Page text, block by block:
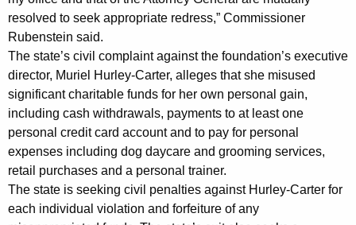
t
,
D
i
s
s
o
l
resolved to seek appropriate redress,” Commissioner
Rubenstein said.
The state’s civil complaint against the foundation’s executive
director, Muriel Hurley-Carter, alleges that she misused
significant charitable funds for her own personal gain,
including cash withdrawals, payments to at least one
personal credit card account and to pay for personal
expenses including dog daycare and grooming services,
retail purchases and a personal trainer.
The state is seeking civil penalties against Hurley-Carter for
each individual violation and forfeiture of any